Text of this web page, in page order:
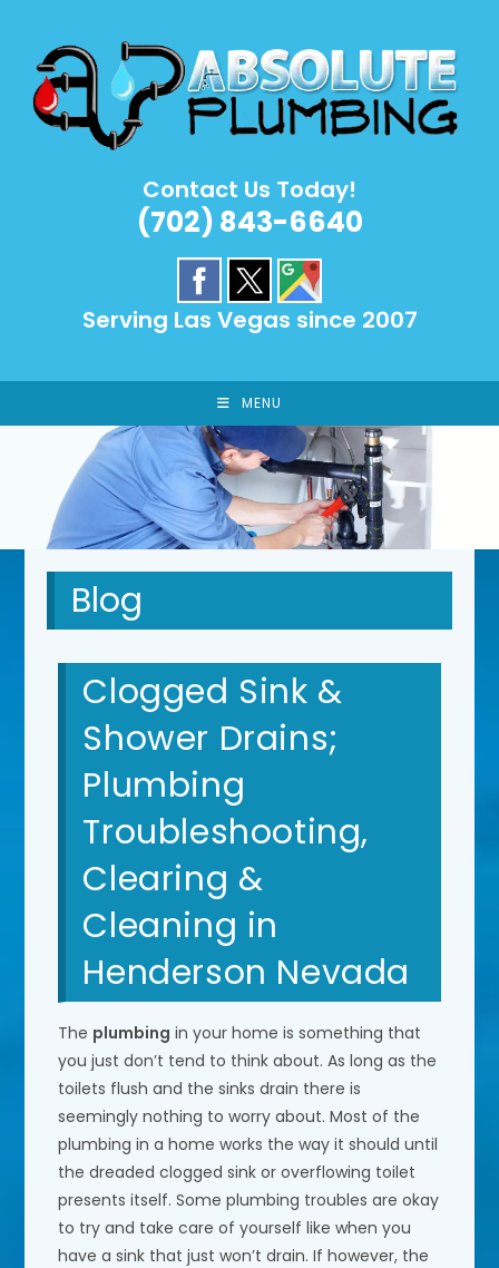
content
Contact Us Today!
(702) 843-6640
Serving Las Vegas since 2007
MENU
Blog
Clogged Sink &
Shower Drains;
Plumbing
Troubleshooting,
Clearing &
Cleaning in
Henderson Nevada
The plumbing in your home is something that
you just don’t tend to think about. As long as the
toilets flush and the sinks drain there is
seemingly nothing to worry about. Most of the
plumbing in a home works the way it should until
the dreaded clogged sink or overflowing toilet
presents itself. Some plumbing troubles are okay
to try and take care of yourself like when you
have a sink that just won’t drain. If however, the